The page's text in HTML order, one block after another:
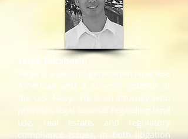
Taiga Takahashi
​Taiga is a second-generation Japanese
American and a 20-year veteran of
the U.S. Navy. He is an attorney who
provides legal counsel regarding land
use, real estate, and regulatory
compliance issues, in both litigation